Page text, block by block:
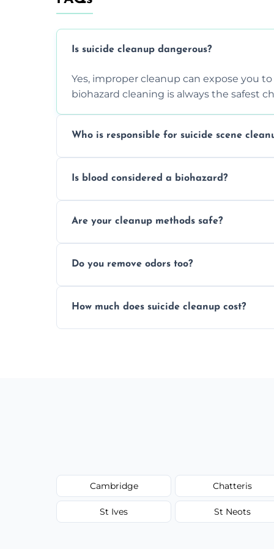
Is suicide cleanup dangerous?
Yes, improper cleanup can expose you
biohazard cleaning is always the safest
Who is responsible for suicide scene
ensure safety, sanitation, and legal
Is blood considered a biohazard?
requires expert handling and disposal
Are your cleanup methods safe?
strict safety measures for complete
Do you remove odors too?
caused by fluids or biological
How much does suicide cleanup cost?
Cambridge Chatteris
St Ives St Neots